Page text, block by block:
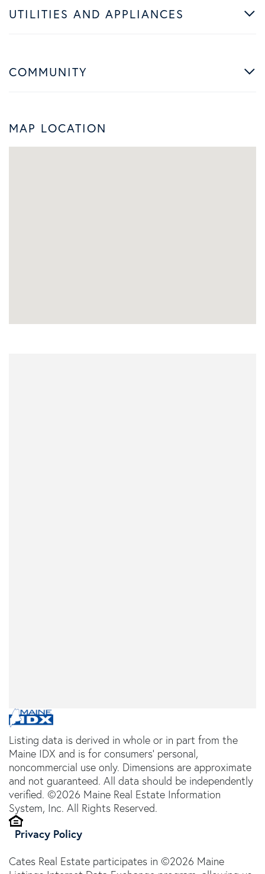
UTILITIES AND APPLIANCES
COMMUNITY
MAP LOCATION
Listing data is derived in whole or in part from the
Maine IDX and is for consumers' personal,
noncommercial use only. Dimensions are approximate
and not guaranteed. All data should be independently
verified. ©2026 Maine Real Estate Information
System, Inc. All Rights Reserved.
Privacy Policy
Cates Real Estate participates in ©2026 Maine